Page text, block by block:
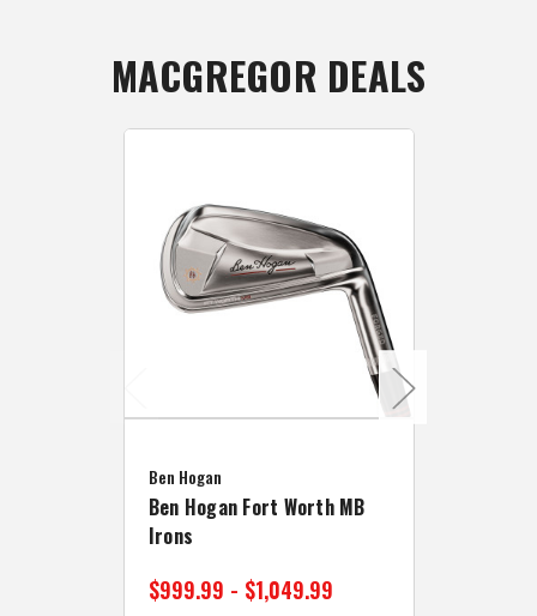
MACGREGOR DEALS
Ben Hogan
Ben Hogan Fort Worth MB
Irons
$999.99 - $1,049.99